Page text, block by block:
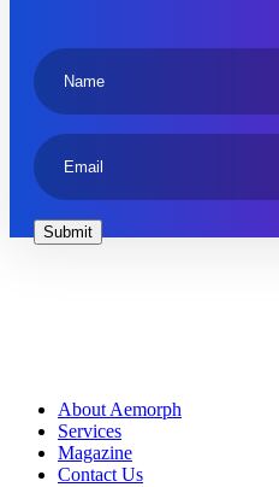
About Aemorph
Services
Magazine
Contact Us